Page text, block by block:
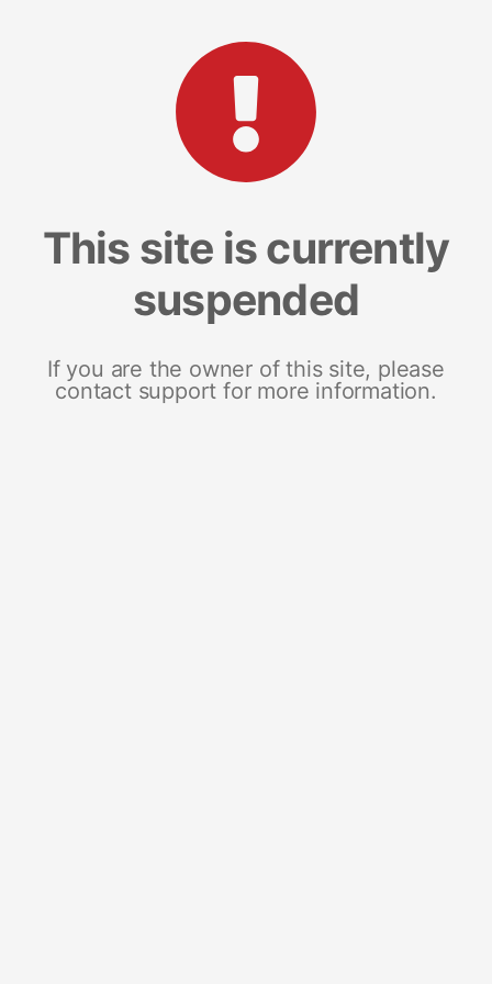
This site is currently
suspended
If you are the owner of this site, please
contact support for more information.